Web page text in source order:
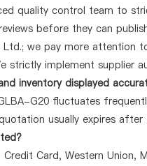
quality control team to
before they can
Ltd.; we pay more attention
strictly implement supplier
inventory displayed
G20 fluctuates
usually expires after
Card, Western Union,